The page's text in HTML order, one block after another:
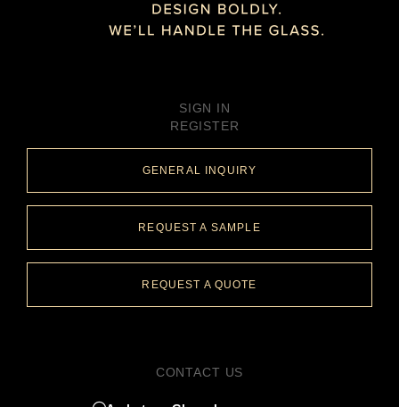
SIGN IN
REGISTER
GENERAL INQUIRY
REQUEST A SAMPLE
REQUEST A QUOTE
CONTACT US